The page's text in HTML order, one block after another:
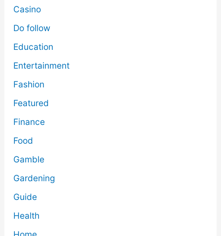
Casino
Do follow
Education
Entertainment
Fashion
Featured
Finance
Food
Gamble
Gardening
Guide
Health